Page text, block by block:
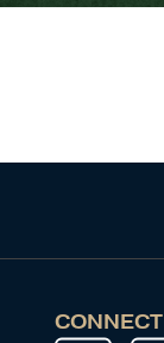
CONNECT